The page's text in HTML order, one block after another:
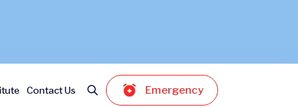
Contact Us Emergency